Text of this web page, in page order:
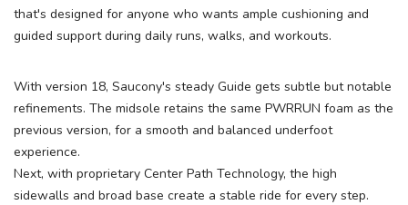
that's designed for anyone who wants ample cushioning and
guided support during daily runs, walks, and workouts.
With version 18, Saucony's steady Guide gets subtle but notable
refinements. The midsole retains the same PWRRUN foam as the
previous version, for a smooth and balanced underfoot
experience.
Next, with proprietary Center Path Technology, the high
sidewalls and broad base create a stable ride for every step.